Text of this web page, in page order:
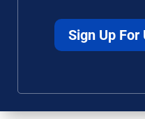
Sign Up For